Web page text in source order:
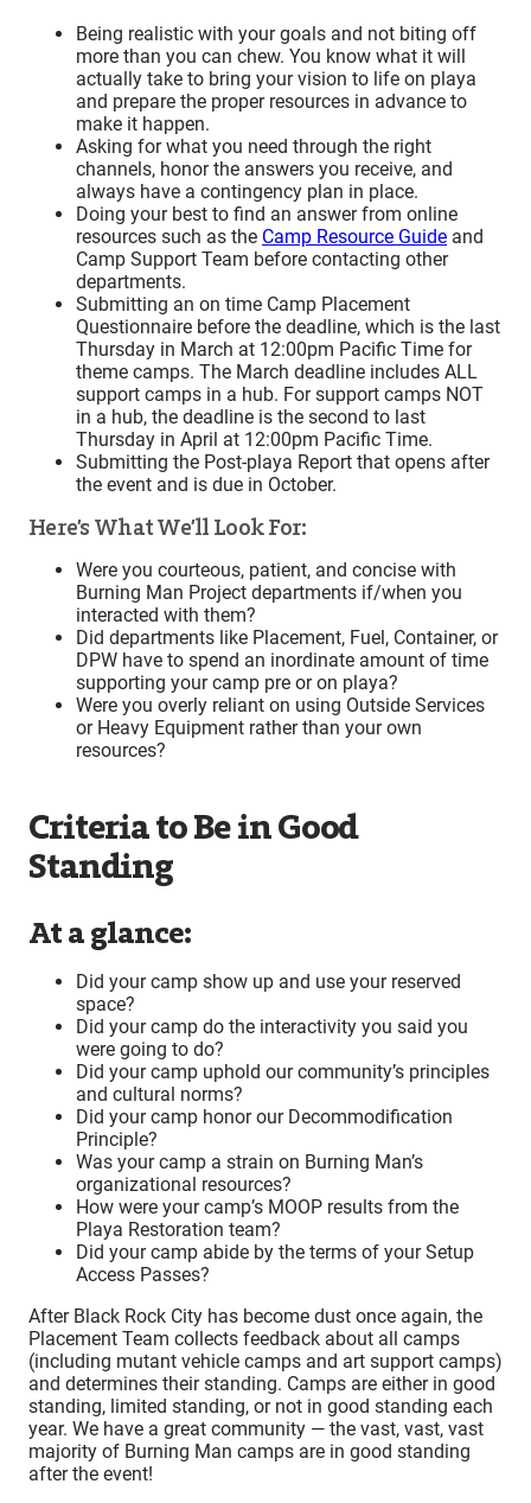
Being realistic with your goals and not biting off
more than you can chew. You know what it will
actually take to bring your vision to life on playa
and prepare the proper resources in advance to
make it happen.
Asking for what you need through the right
channels, honor the answers you receive, and
always have a contingency plan in place.
Doing your best to find an answer from online
resources such as the Camp Resource Guide and
Camp Support Team before contacting other
departments.
Submitting an on time Camp Placement
Questionnaire before the deadline, which is the last
Thursday in March at 12:00pm Pacific Time for
theme camps. The March deadline includes ALL
support camps in a hub. For support camps NOT
in a hub, the deadline is the second to last
Thursday in April at 12:00pm Pacific Time.
Submitting the Post-playa Report that opens after
the event and is due in October.
Here’s What We’ll Look For:
Were you courteous, patient, and concise with
Burning Man Project departments if/when you
interacted with them?
Did departments like Placement, Fuel, Container, or
DPW have to spend an inordinate amount of time
supporting your camp pre or on playa?
Were you overly reliant on using Outside Services
or Heavy Equipment rather than your own
resources?
Criteria to Be in Good
Standing
At a glance:
Did your camp show up and use your reserved
space?
Did your camp do the interactivity you said you
were going to do?
Did your camp uphold our community’s principles
and cultural norms?
Did your camp honor our Decommodification
Principle?
Was your camp a strain on Burning Man’s
organizational resources?
How were your camp’s MOOP results from the
Playa Restoration team?
Did your camp abide by the terms of your Setup
Access Passes?
After Black Rock City has become dust once again, the
Placement Team collects feedback about all camps
(including mutant vehicle camps and art support camps)
and determines their standing. Camps are either in good
standing, limited standing, or not in good standing each
year. We have a great community — the vast, vast, vast
majority of Burning Man camps are in good standing
after the event!